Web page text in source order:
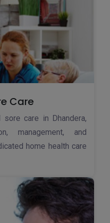
Care
care in Dhandera,
management, and
home health care